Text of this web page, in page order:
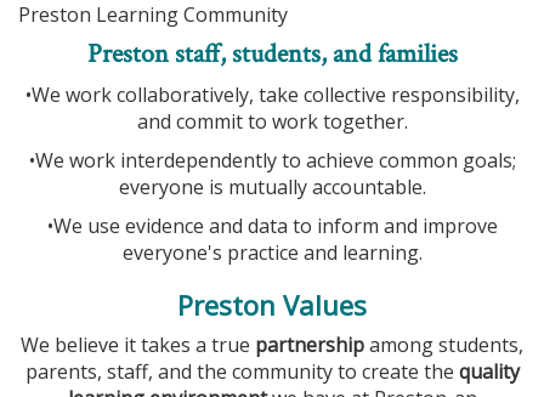
Preston Learning Community
Preston staff, students, and families
•We work collaboratively, take collective responsibility,
and commit to work together.
•We work interdependently to achieve common goals;
everyone is mutually accountable.
•We use evidence and data to inform and improve
everyone's practice and learning.
Preston Values
We believe it takes a true partnershipamong students,
parents, staff, and the community to create the quality